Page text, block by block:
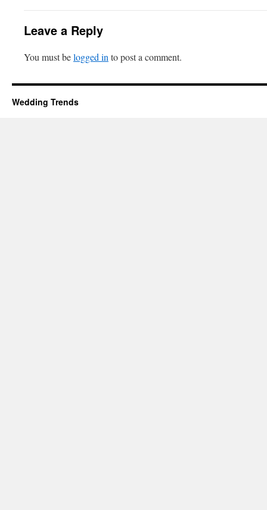
Leave a Reply
You must belogged in to post a comment.
Wedding Trends